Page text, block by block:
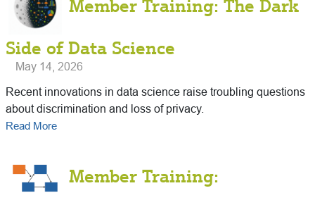
Member Training: The Dark
Side of Data Science
May 14, 2026
Recent innovations in data science raise troubling questions
about discrimination and loss of privacy.
Read More
Member Training: